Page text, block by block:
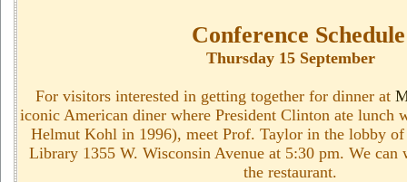
Conference Schedule
Thursday 15 September
For visitors interested in getting together for dinner at
iconic American diner where President Clinton ate lunch
Helmut Kohl in 1996), meet Prof. Taylor in the lobby
Library 1355 W. Wisconsin Avenue at 5:30 pm. We can
the restaurant.